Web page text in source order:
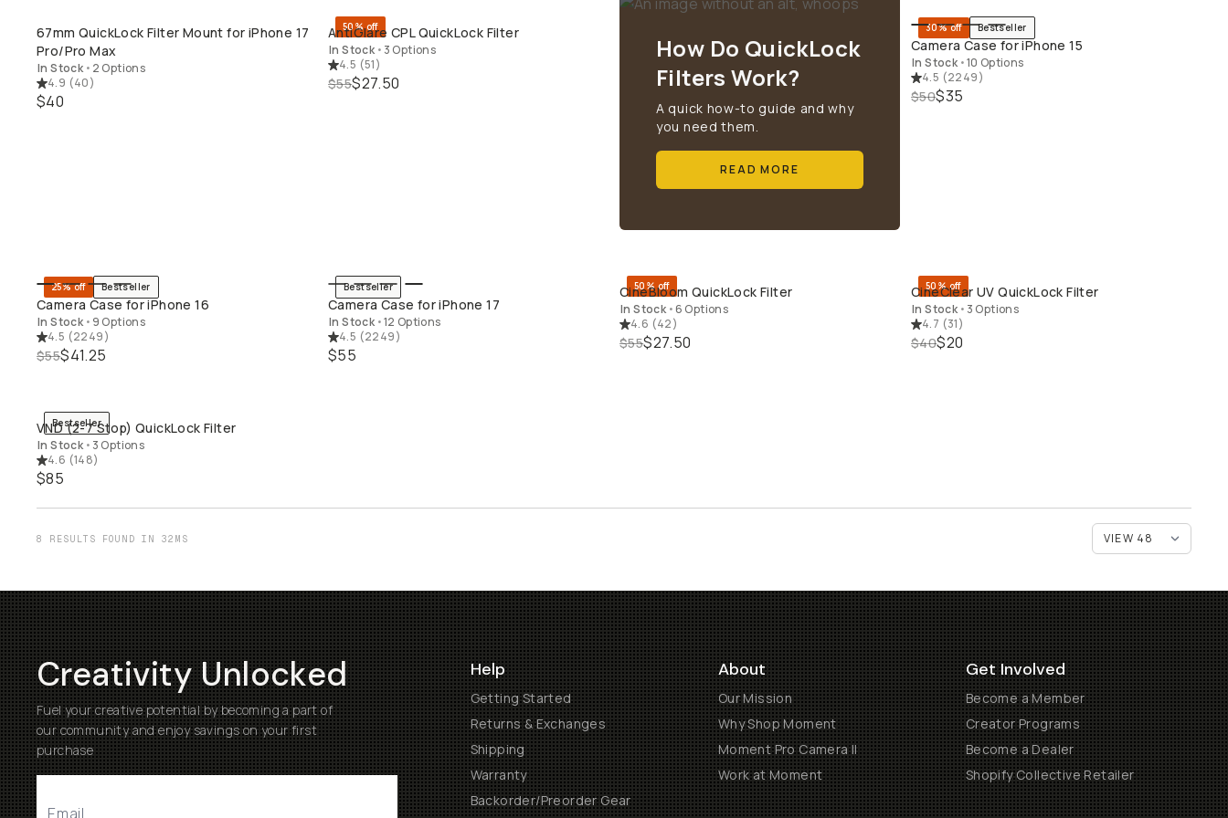
QUICK ADD
67mm QuickLock Filter Mount for iPhone 17
Pro/Pro Max
In Stock • 2 Options
4.9 (40)
$40
QUICK ADD
50% off
AntiGlare CPL QuickLock Filter
In Stock • 3 Options
4.5 (51)
$55$27.50
How Do QuickLock
Filters Work?
A quick how-to guide and why
you need them.
READ MORE
QUICK ADD
30% off Bestseller
Camera Case for iPhone 15
In Stock •10 Options
4.5 (2249)
$50$35
QUICK ADD
25% off Bestseller
Camera Case for iPhone 16
In Stock • 9 Options
4.5 (2249)
$55$41.25
QUICK ADD
Bestseller
Camera Case for iPhone 17
In Stock •12 Options
4.5 (2249)
$55
QUICK ADD
50% off
CineBloom QuickLock Filter
In Stock •6 Options
4.6 (42)
$55$27.50
QUICK ADD
50% off
CineClear UV QuickLock Filter
In Stock • 3 Options
4.7 (31)
$40$20
QUICK ADD
Bestseller
VND (2-7 Stop) QuickLock Filter
In Stock • 3 Options
4.6 (148)
$85
8 RESULTS FOUND IN 32MS
Creativity Unlocked
Fuel your creative potential by becoming a part of
our community and enjoy savings on your first
purchase
Help
Getting Started
Returns & Exchanges
Shipping
Warranty
Backorder/Preorder Gear
About
Our Mission
Why Shop Moment
Moment Pro Camera II
Work at Moment
Get Involved
Become a Member
Creator Programs
Become a Dealer
Shopify Collective Retailer